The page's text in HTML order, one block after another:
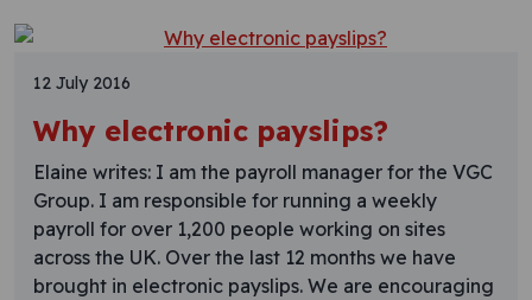
12 July 2016
Why electronic payslips?
Elaine writes: I am the payroll manager for the VGC
Group. I am responsible for running a weekly
payroll for over 1,200 people working on sites
across the UK. Over the last 12 months we have
brought in electronic payslips. We are encouraging